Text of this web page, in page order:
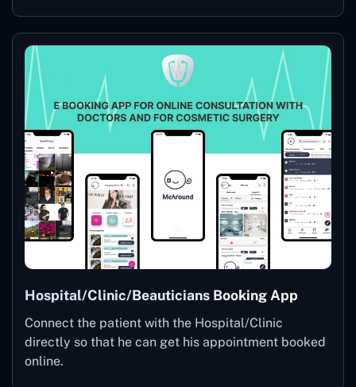
Hospital/Clinic/Beauticians Booking App
Connect the patient with the Hospital/Clinic
directly so that he can get his appointment booked
online.